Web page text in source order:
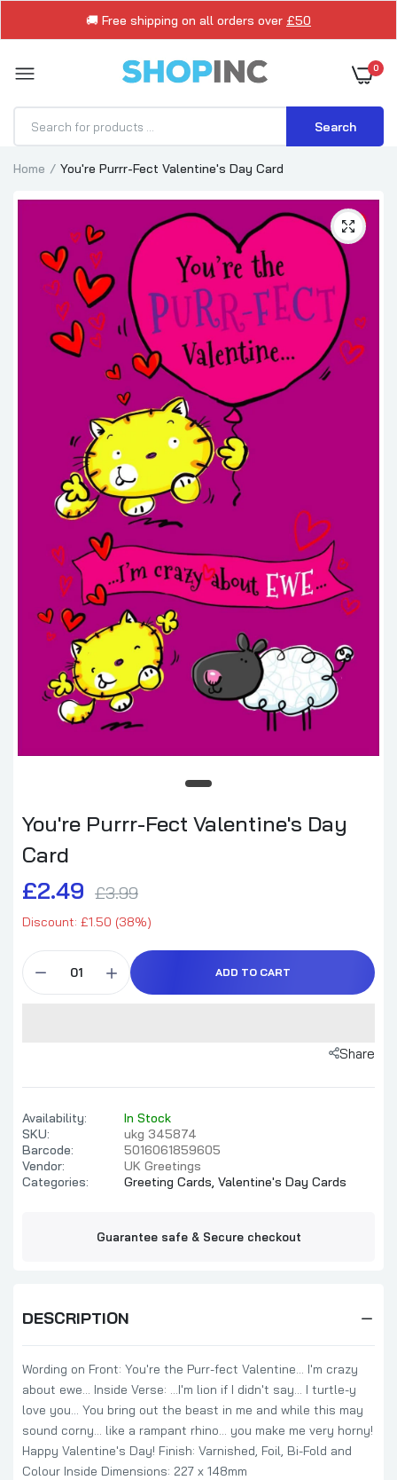
🚚 Free shipping on all orders over £50
0
Search
Home You're Purrr-Fect Valentine's Day Card
You're Purrr-Fect Valentine's Day
Card
£2.49 £3.99
Discount: £1.50 (38%)
ADD TO CART
Share
Availability:
In Stock
SKU:
ukg 345874
Barcode:
5016061859605
Vendor:
UK Greetings
Categories:
Greeting Cards, Valentine's Day Cards
Guarantee safe & Secure checkout
DESCRIPTION
Wording on Front: You're the Purr-fect Valentine... I'm crazy
about ewe... Inside Verse: ...I'm lion if I didn't say... I turtle-y
love you... You bring out the beast in me and while this may
sound corny... like a rampant rhino... you make me very horny!
Happy Valentine's Day! Finish: Varnished, Foil, Bi-Fold and
Colour Inside Dimensions: 227 x 148mm